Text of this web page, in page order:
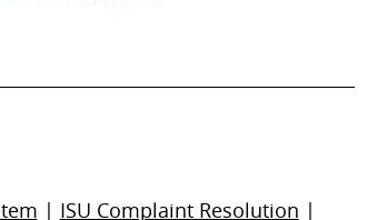
| ISU Complaint Resolution |